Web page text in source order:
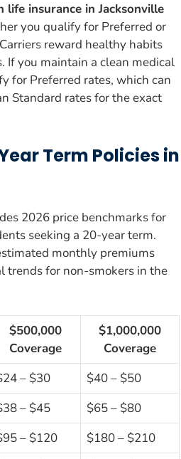
life insurance in Jacksonville
you qualify for Preferred or
reward healthy habits
If you maintain a clean medical
for Preferred rates, which can
Standard rates for the exact
Term Policies in
2026 price benchmarks for
seeking a 20-year term.
monthly premiums
trends for non-smokers in the
$500,000
Coverage
$1,000,000
Coverage
– $30
$40 – $50
– $45
$65 – $80
– $120
$180 – $210